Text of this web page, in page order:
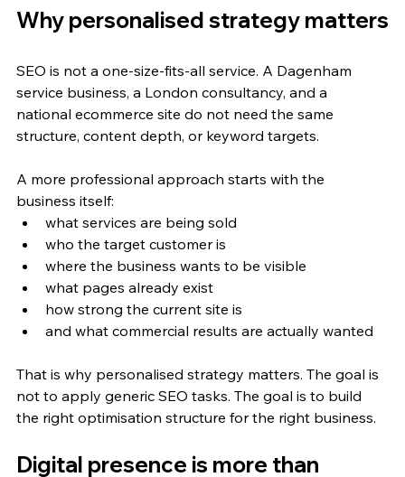
Why personalised strategy matters
SEO is not a one-size-fits-all service. A Dagenham
service business, a London consultancy, and a
national ecommerce site do not need the same
structure, content depth, or keyword targets.
A more professional approach starts with the
business itself:
what services are being sold
who the target customer is
where the business wants to be visible
what pages already exist
how strong the current site is
and what commercial results are actually wanted
That is why personalised strategy matters. The goal is
not to apply generic SEO tasks. The goal is to build
the right optimisation structure for the right business.
Digital presence is more than